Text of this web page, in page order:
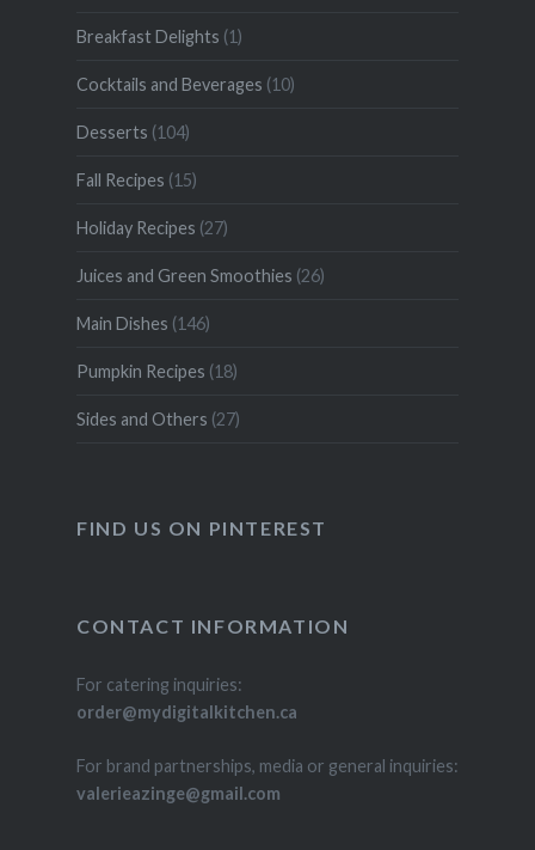
Breakfast Delights (1)
Cocktails and Beverages (10)
Desserts (104)
Fall Recipes (15)
Holiday Recipes (27)
Juices and Green Smoothies (26)
Main Dishes (146)
Pumpkin Recipes (18)
Sides and Others (27)
FIND US ON PINTEREST
CONTACT INFORMATION
For catering inquiries:
order@mydigitalkitchen.ca
For brand partnerships, media or general inquiries:
valerieazinge@gmail.com